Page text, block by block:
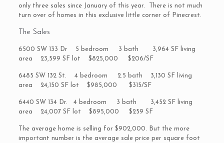
only three sales since January of this year. There is not much
turn over of homes in this exclusive little corner of Pinecrest.
The Sales
6500 SW 133 Dr 5 bedroom 3 bath 3,964 SF living
area 23,599 SF lot $825,000 $206/SF
6485 SW 132 St. 4 bedroom 2.5 bath 3,130 SF living
area 24,150 SF lot $985,000 $315/SF
6440 SW 134 Dr. 4 bedroom 3 bath 3,452 SF living
area 24,007 SF lot $895,000 $259 SF
The average home is selling for $902,000. But the more
important number is the average sale price per square foot